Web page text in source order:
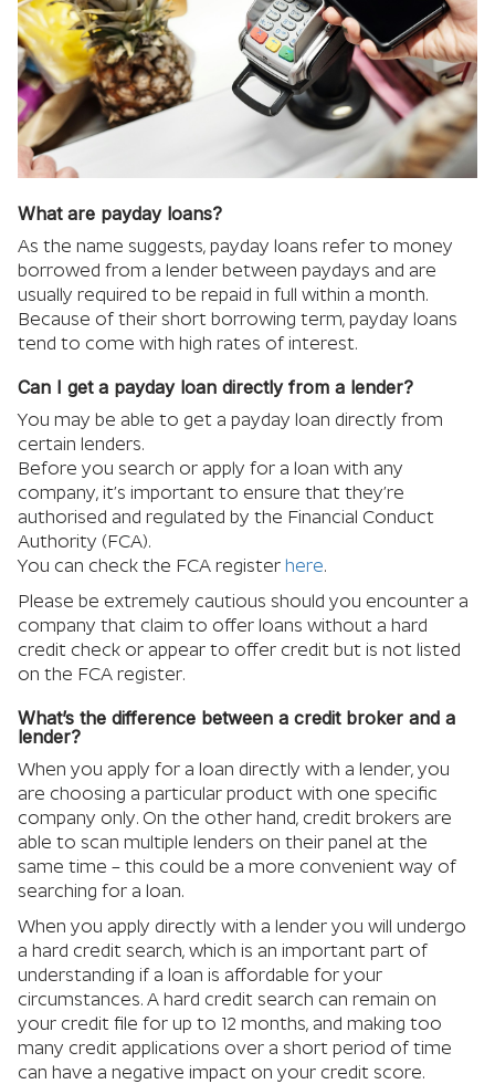
What are payday loans?
As the name suggests, payday loans refer to money
borrowed from a lender between paydays and are
usually required to be repaid in full within a month.
Because of their short borrowing term, payday loans
tend to come with high rates of interest.
Can I get a payday loan directly from a lender?
You may be able to get a payday loan directly from
certain lenders.
Before you search or apply for a loan with any
company, it’s important to ensure that they’re
authorised and regulated by the Financial Conduct
Authority (FCA).
You can check the FCA register here.
Please be extremely cautious should you encounter a
company that claim to offer loans without a hard
credit check or appear to offer credit but is not listed
on the FCA register.
What’s the difference between a credit broker and a
lender?
When you apply for a loan directly with a lender, you
are choosing a particular product with one specific
company only. On the other hand, credit brokers are
able to scan multiple lenders on their panel at the
same time – this could be a more convenient way of
searching for a loan.
When you apply directly with a lender you will undergo
a hard credit search, which is an important part of
understanding if a loan is affordable for your
circumstances. A hard credit search can remain on
your credit file for up to 12 months, and making too
many credit applications over a short period of time
can have a negative impact on your credit score.